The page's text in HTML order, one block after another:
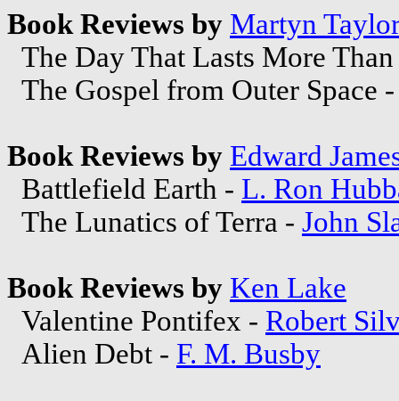
Book Reviews by Martyn
The Day That Lasts More
The Gospel from Outer Space
Book Reviews by Edward
Battlefield Earth - L. Ron
The Lunatics of Terra - John
Book Reviews by Ken Lake
Valentine Pontifex - Robert
Alien Debt - F. M. Busby